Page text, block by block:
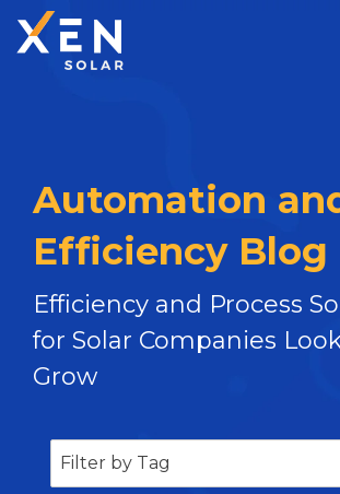
Automation
Efficiency Blog
Efficiency and Process
for Solar Companies
Grow